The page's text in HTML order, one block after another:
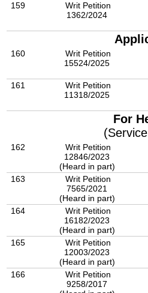
159
Writ Petition
1362/2024
160
Writ Petition
15524/2025
161
Writ Petition
11318/2025
For
162
Writ Petition
12846/2023
(Heard in part)
163
Writ Petition
7565/2021
(Heard in part)
164
Writ Petition
16182/2023
(Heard in part)
165
Writ Petition
12003/2023
(Heard in part)
166
Writ Petition
9258/2017